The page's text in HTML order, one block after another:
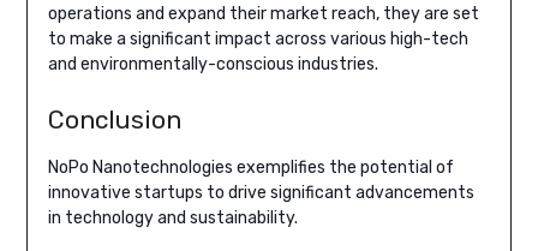
operations and expand their market reach, they are set
to make a significant impact across various high-tech
and environmentally-conscious industries.
Conclusion
NoPo Nanotechnologies exemplifies the potential of
innovative startups to drive significant advancements
in technology and sustainability.